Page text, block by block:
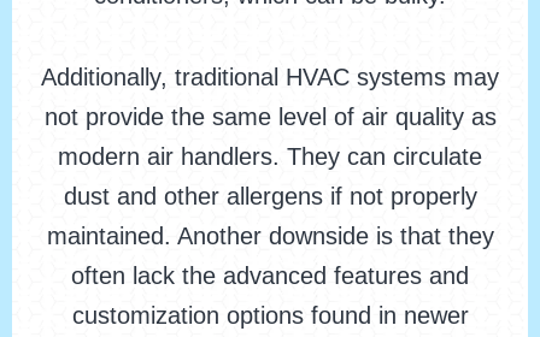
Additionally, traditional HVAC systems may
not provide the same level of air quality as
modern air handlers. They can circulate
dust and other allergens if not properly
maintained. Another downside is that they
often lack the advanced features and
customization options found in newer